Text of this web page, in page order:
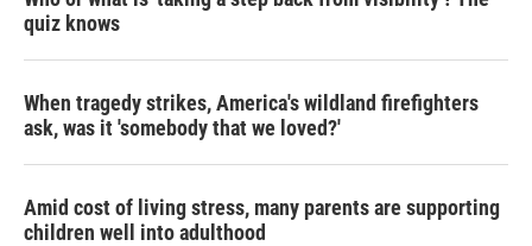
quiz knows
When tragedy strikes, America's wildland firefighters
ask, was it 'somebody that we loved?'
Amid cost of living stress, many parents are supporting
children well into adulthood